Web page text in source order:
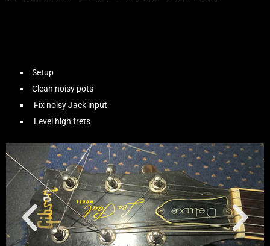
Setup
Clean noisy pots
Fix noisy Jack input
Level high frets